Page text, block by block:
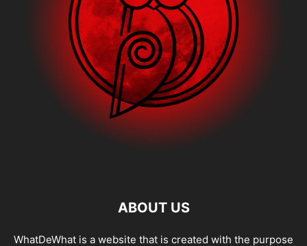
ABOUT US
WhatDeWhat is a website that is created with the purpose